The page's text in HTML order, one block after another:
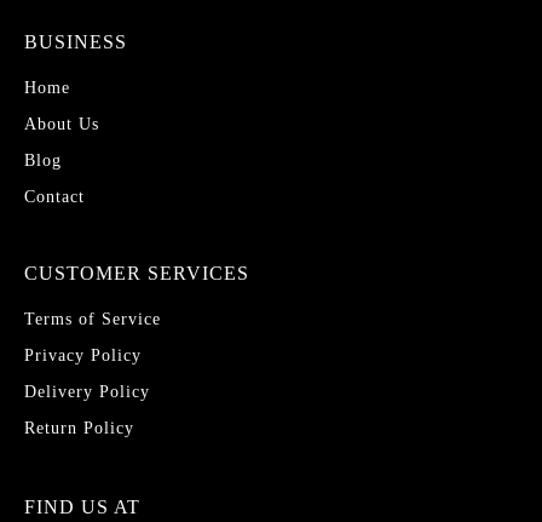
BUSINESS
Home
About Us
Blog
Contact
CUSTOMER SERVICES
Terms of Service
Privacy Policy
Delivery Policy
Return Policy
FIND US AT